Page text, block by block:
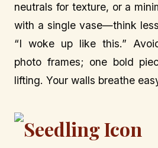
neutrals for texture, or a
with a single vase—think
“I woke up like this.”
photo frames; one bold
lifting. Your walls breathe